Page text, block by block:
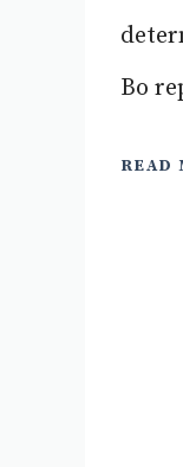
Bo
READ